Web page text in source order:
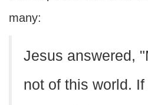
many:
Jesus answered,
not of this world.